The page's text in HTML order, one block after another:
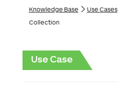
Knowledge Base Use Cases
Collection
Use Case